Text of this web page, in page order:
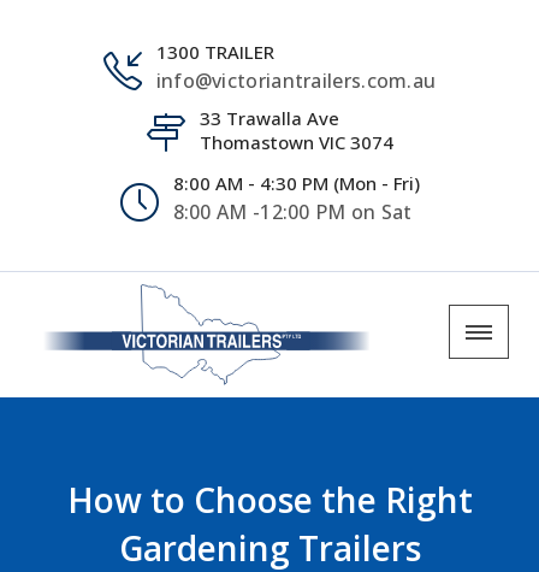
1300 TRAILER
info@victoriantrailers.com.au
33 Trawalla Ave
Thomastown VIC 3074
8:00 AM - 4:30 PM (Mon - Fri)
8:00 AM -12:00 PM on Sat
How to Choose the Right
Gardening Trailers